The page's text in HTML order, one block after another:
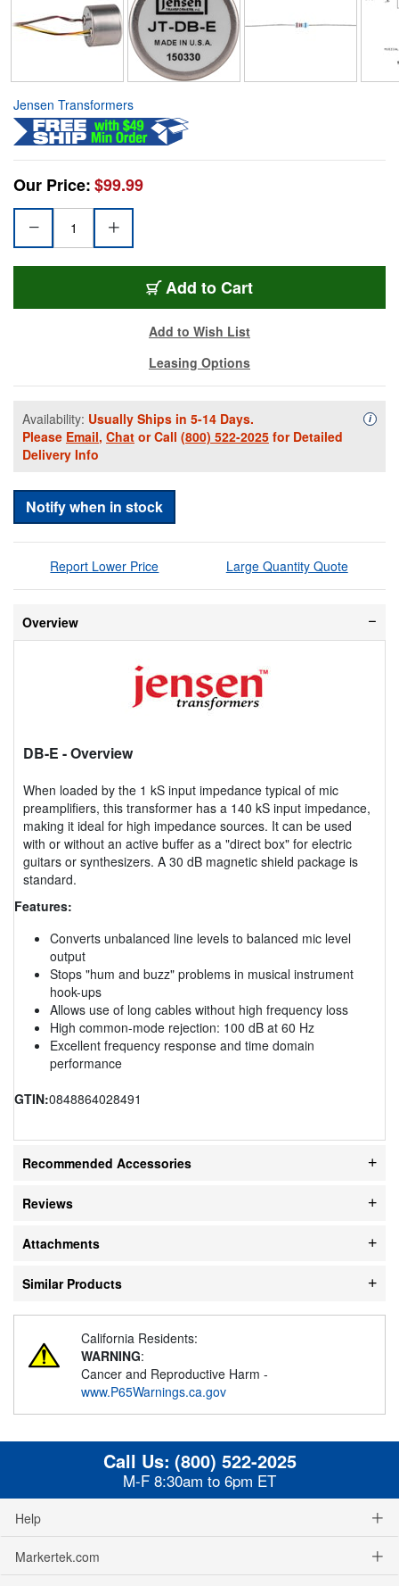
Jensen Transformers
Our Price:$99.99
Add to Cart
Add to Wish List
Leasing Options
Availability: Usually Ships in 5-14 Days.
Please Email, Chat or Call (800) 522-2025 for Detailed
Delivery Info
i
Notify when in stock
Report Lower Price Large Quantity Quote
Overview
DB-E - Overview
When loaded by the 1 kS input impedance typical of mic
preamplifiers, this transformer has a 140 kS input impedance,
making it ideal for high impedance sources. It can be used
with or without an active buffer as a "direct box" for electric
guitars or synthesizers. A 30 dB magnetic shield package is
standard.
Features:
Converts unbalanced line levels to balanced mic level
output
Stops "hum and buzz" problems in musical instrument
hook-ups
Allows use of long cables without high frequency loss
High common-mode rejection: 100 dB at 60 Hz
Excellent frequency response and time domain
performance
GTIN:0848864028491
Recommended Accessories
Reviews
Attachments
Similar Products
California Residents:
WARNING:
Cancer and Reproductive Harm -
www.P65Warnings.ca.gov
Call Us: (800) 522-2025
M-F 8:30am to 6pm ET
Help
Markertek.com